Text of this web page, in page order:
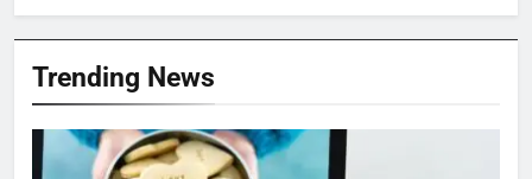
Trending News